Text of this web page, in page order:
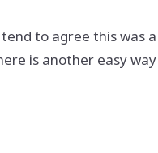
to agree this
is another easy